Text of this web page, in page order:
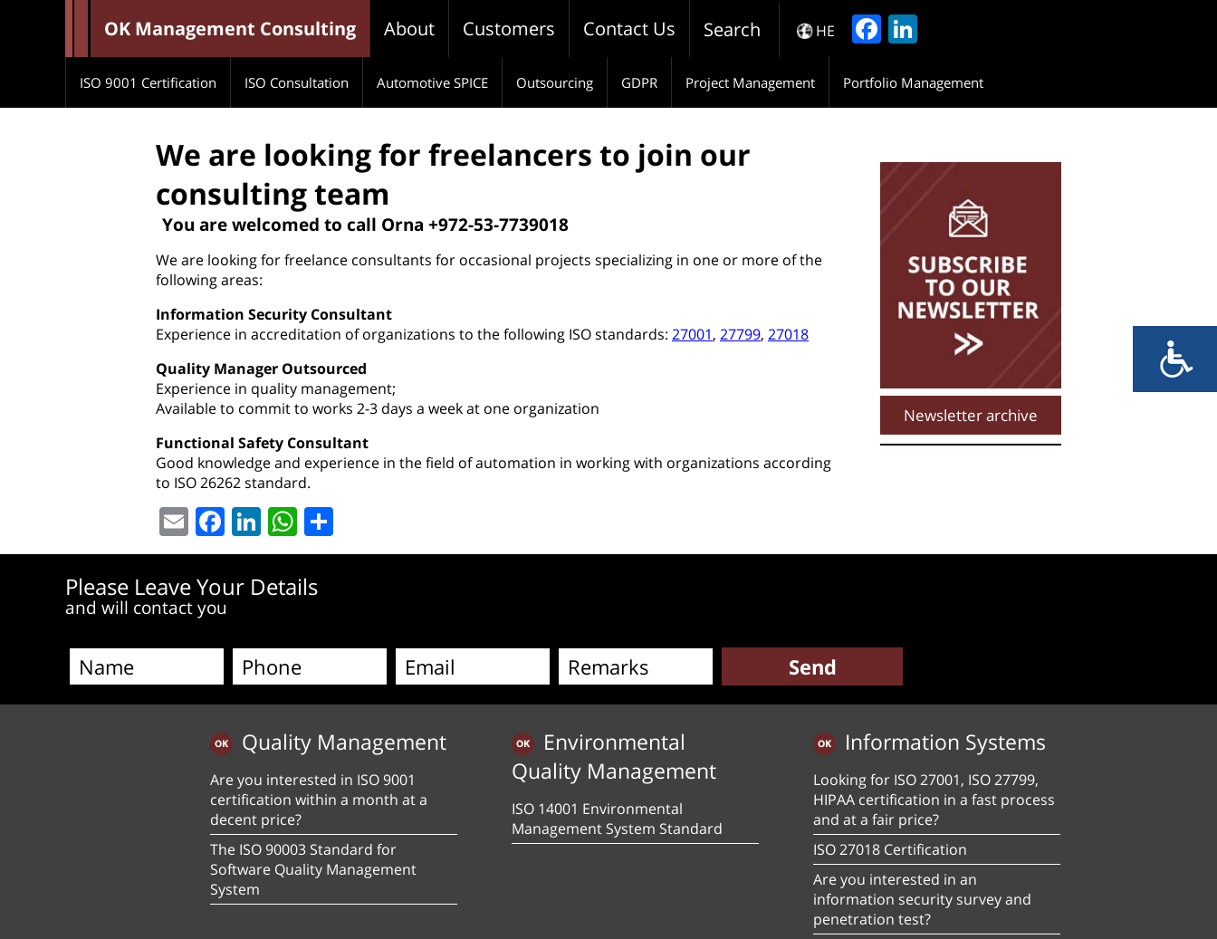
OK Management Consulting About Customers Contact Us Search HE Facebook
ISO 9001 Certification ISO Consultation Automotive SPICE Outsourcing GDPR Project Management Portfolio Management
We are looking for freelancers to join our
consulting team
You are welcomed to call Orna +972-53-7739018
We are looking for freelance consultants for occasional projects specializing in one or more of the
following areas:
Information Security Consultant
Experience in accreditation of organizations to the following ISO standards: 27001, 27799, 27018
Quality Manager Outsourced
Experience in quality management;
Available to commit to works 2-3 days a week at one organization
Functional Safety Consultant
Good knowledge and experience in the field of automation in working with organizations according
to ISO 26262 standard.
EmailFacebook
LinkedIn
WhatsApp
Please Leave Your
Details
Newsletter archive
Please Leave Your Details
and will contact you
Quality Management
Are you interested in ISO 9001
certification within a month at a
decent price?
The ISO 90003 Standard for
Software Quality Management
System
Environmental
Quality Management
ISO 14001 Environmental
Management System Standard
Information Systems
Looking for ISO 27001, ISO 27799,
HIPAA certification in a fast process
and at a fair price?
ISO 27018 Certification
Are you interested in an
information security survey and
penetration test?